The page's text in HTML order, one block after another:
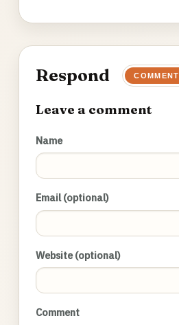
Respond COMMENT
Leave a comment
Name
Email (optional)
Website (optional)
Comment